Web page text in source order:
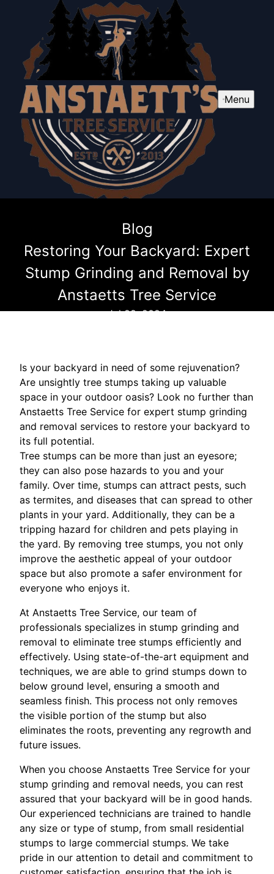
Menu
Blog
Restoring Your Backyard: Expert
Stump Grinding and Removal by
Anstaetts Tree Service
Jul 29, 2024
Is your backyard in need of some rejuvenation?
Are unsightly tree stumps taking up valuable
space in your outdoor oasis? Look no further than
Anstaetts Tree Service for expert stump grinding
and removal services to restore your backyard to
its full potential.
Tree stumps can be more than just an eyesore;
they can also pose hazards to you and your
family. Over time, stumps can attract pests, such
as termites, and diseases that can spread to other
plants in your yard. Additionally, they can be a
tripping hazard for children and pets playing in
the yard. By removing tree stumps, you not only
improve the aesthetic appeal of your outdoor
space but also promote a safer environment for
everyone who enjoys it.
At Anstaetts Tree Service, our team of
professionals specializes in stump grinding and
removal to eliminate tree stumps efficiently and
effectively. Using state-of-the-art equipment and
techniques, we are able to grind stumps down to
below ground level, ensuring a smooth and
seamless finish. This process not only removes
the visible portion of the stump but also
eliminates the roots, preventing any regrowth and
future issues.
When you choose Anstaetts Tree Service for your
stump grinding and removal needs, you can rest
assured that your backyard will be in good hands.
Our experienced technicians are trained to handle
any size or type of stump, from small residential
stumps to large commercial stumps. We take
pride in our attention to detail and commitment to